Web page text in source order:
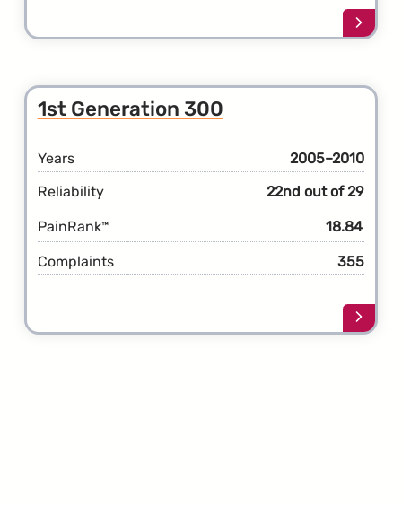
Learn
more
2nd
1st Generation 300
Years
2005–2010
Reliability
22nd out of 29
PainRank™ 18.84
Complaints 355
Learn
more